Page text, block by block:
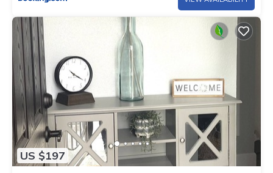
US $197